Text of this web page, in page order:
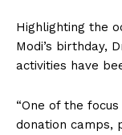
Highlighting the
Modi’s birthday,
activities have
“One of the
donation camps,